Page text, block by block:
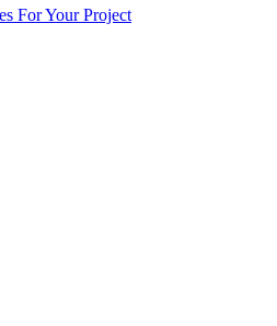
For Your Project